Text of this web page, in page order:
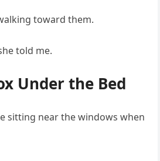
toward them.
told me.
Under the Bed
sitting near the windows when